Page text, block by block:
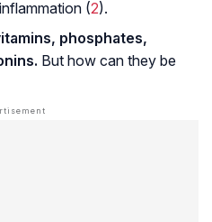
(2).
phosphates,
. But how can they be